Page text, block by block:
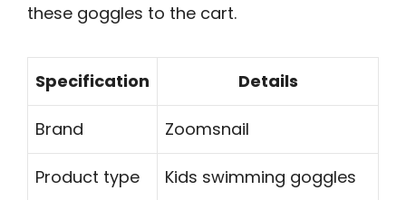
these goggles to the cart.
Specification Details
Brand Zoomsnail
Product type Kids swimming goggles